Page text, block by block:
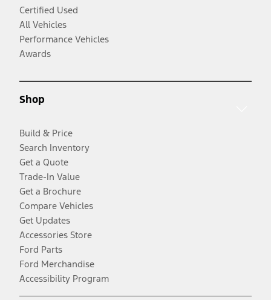
Certified Used
All Vehicles
Performance Vehicles
Awards
Shop
Build & Price
Search Inventory
Get a Quote
Trade-In Value
Get a Brochure
Compare Vehicles
Get Updates
Accessories Store
Ford Parts
Ford Merchandise
Accessibility Program